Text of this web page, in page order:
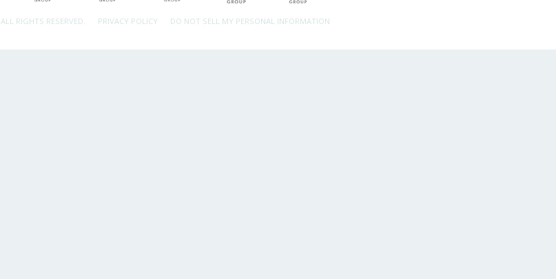
ALL RIGHTS RESERVED. PRIVACY POLICY DO NOT SELL MY PERSONAL INFORMATION